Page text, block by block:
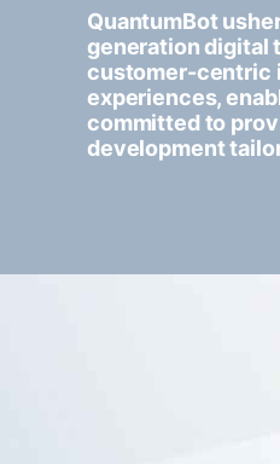
QuantumBot
generation digital
customer-centric
experiences,
committed to
development